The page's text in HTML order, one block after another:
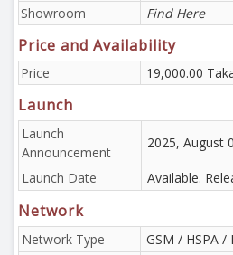
Showroom
Find Here
Price and Availability
Price 19,000.00
Launch
Launch
Announcement
2025, August
Launch Date Available.
Network
Network Type
GSM / HSPA /